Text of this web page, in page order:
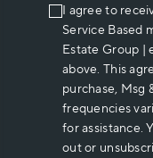
I agree to
Service Based
Estate Group |
above. This
purchase, Msg
frequencies
for assistance.
out or